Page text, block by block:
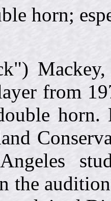
horn;
Mackey,
from
the